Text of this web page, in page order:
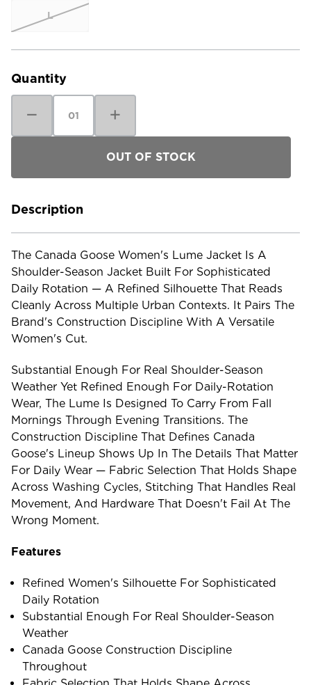
L
Current
Quantity
Quantity
Canada
Quantity
Canada
Women's
Lume
Description
The Canada Goose Women's Lume Jacket Is A
Shoulder-Season Jacket Built For Sophisticated
Daily Rotation — A Refined Silhouette That Reads
Cleanly Across Multiple Urban Contexts. It Pairs The
Brand's Construction Discipline With A Versatile
Women's Cut.
Substantial Enough For Real Shoulder-Season
Weather Yet Refined Enough For Daily-Rotation
Wear, The Lume Is Designed To Carry From Fall
Mornings Through Evening Transitions. The
Construction Discipline That Defines Canada
Goose's Lineup Shows Up In The Details That Matter
For Daily Wear — Fabric Selection That Holds Shape
Across Washing Cycles, Stitching That Handles Real
Movement, And Hardware That Doesn't Fail At The
Wrong Moment.
Features
Refined Women's Silhouette For Sophisticated
Daily Rotation
Substantial Enough For Real Shoulder-Season
Weather
Canada Goose Construction Discipline
Throughout